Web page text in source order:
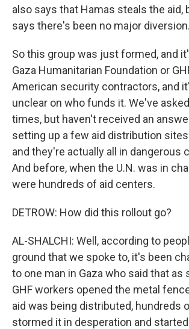
also says that Hamas steals the aid,
says there's been no major diversion.
So this group was just formed, and
Gaza Humanitarian Foundation or
American security contractors, and
unclear on who funds it. We've
times, but haven't received an
setting up a few aid distribution sites
and they're actually all in dangerous
And before, when the U.N. was in
were hundreds of aid centers.
DETROW: How did this rollout go?
AL-SHALCHI: Well, according to
ground that we spoke to, it's been
to one man in Gaza who said that as
GHF workers opened the metal
aid was being distributed, hundreds
stormed it in desperation and